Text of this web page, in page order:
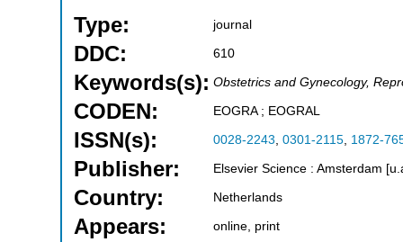
Type: journal
DDC: 610
Keywords(s): Obstetrics and Gynecology,
CODEN: EOGRA ; EOGRAL
ISSN(s): 0028-2243, 0301-2115, 1872-
Publisher: Elsevier Science : Amsterdam
Country: Netherlands
Appears: online, print